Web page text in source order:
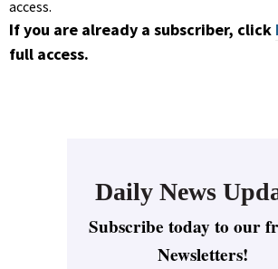
access.
If you are already a subscriber, click
full access.
Daily News
Subscribe today to our
Newsletters!